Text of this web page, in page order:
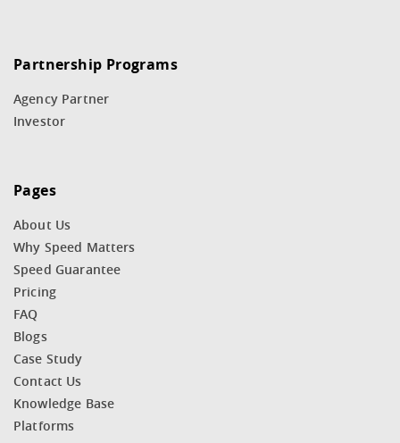
Partnership Programs
Agency Partner
Investor
Pages
About Us
Why Speed Matters
Speed Guarantee
Pricing
FAQ
Blogs
Case Study
Contact Us
Knowledge Base
Platforms